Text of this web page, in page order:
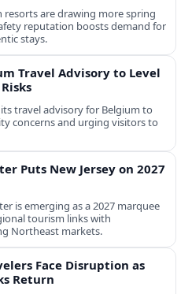
resorts are drawing more spring
reputation boosts demand for
stays.
Travel Advisory to Level
travel advisory for Belgium to
concerns and urging visitors to
Puts New Jersey on 2027
is emerging as a 2027 marquee
tourism links with
Northeast markets.
Face Disruption as
Return